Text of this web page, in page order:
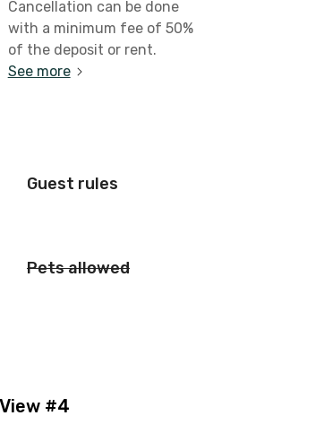
Cancellation can be done
with a minimum fee of 50%
of the deposit or rent.
See more
Guest rules
Pets allowed
#4